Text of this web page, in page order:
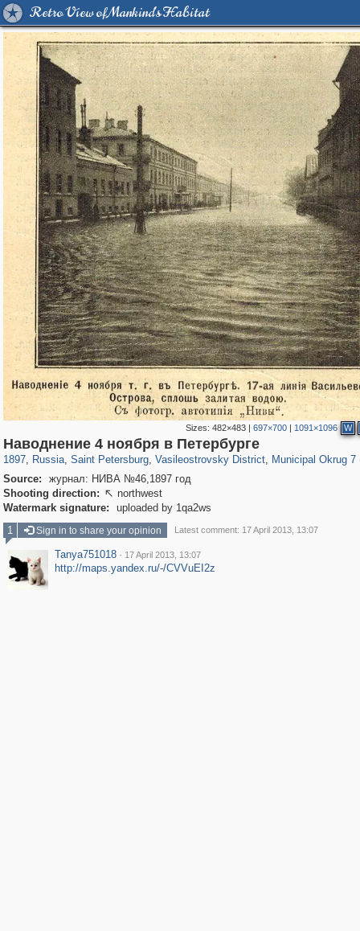
Retro View of Mankind's Habitat
Sizes:482×483 |697×700 | 1091×1096 W
Наводнение 4 ноября в Петербурге
1897, Russia
1,406,710 29,243
, Saint Petersburg
197,153 5,709
, Vasileostrovsky District
14,243 482
, Municipal Okrug 7
456
Source:
журнал: НИВА №46,1897 год
Shooting direction:  northwest
Watermark signature:
uploaded by 1qa2ws
1
Sign in to share your opinion Latest comment: 17 April 2013, 13:07
Tanya751018 · 17 April 2013, 13:07
http://maps.yandex.ru/-/CVVuEI2z